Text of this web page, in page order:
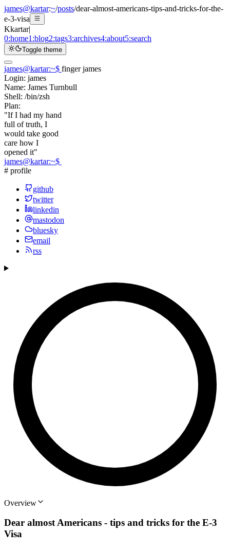
james@kartar:~/posts/dear-almost-americans-tips-and-tricks-for-the-
e-3-visa
Kkartar|
0:home1:blog2:tags3:archives4:about5:search
Toggle theme
james@kartar:~$ finger james
Login: james
Name: James Turnbull
Shell: /bin/zsh
Plan:
"If I had my hand
full of truth, I
would take good
care how I
opened it"
james@kartar:~$
# profile
github
twitter
linkedin
mastodon
bluesky
email
rss
Overview
Dear almost Americans - tips and tricks for the E-3
Visa